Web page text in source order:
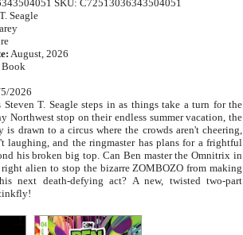
SKU: C72513036343504051
Seagle
August, 2026
Book
2026
T. Seagle steps in as things take a turn for the
Northwest stop on their endless summer vacation, the
is drawn to a circus where the crowds aren't cheering,
laughing, and the ringmaster has plans for a frightful
his broken big top. Can Ben master the Omnitrix in
alien to stop the bizarre ZOMBOZO from making
next death-defying act? A new, twisted two-part